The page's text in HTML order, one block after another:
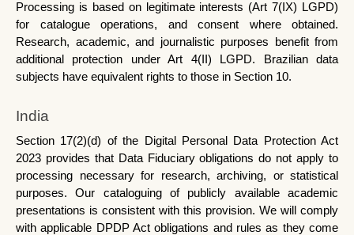
Processing is based on legitimate interests (Art 7(IX) LGPD)
for catalogue operations, and consent where obtained.
Research, academic, and journalistic purposes benefit from
additional protection under Art 4(II) LGPD. Brazilian data
subjects have equivalent rights to those in Section 10.
India
Section 17(2)(d) of the Digital Personal Data Protection Act
2023 provides that Data Fiduciary obligations do not apply to
processing necessary for research, archiving, or statistical
purposes. Our cataloguing of publicly available academic
presentations is consistent with this provision. We will comply
with applicable DPDP Act obligations and rules as they come